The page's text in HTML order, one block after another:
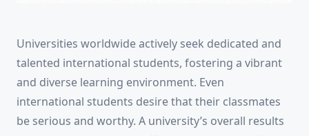
Universities worldwide actively seek dedicated and
talented international students, fostering a vibrant
and diverse learning environment. Even
international students desire that their classmates
be serious and worthy. A university’s overall results